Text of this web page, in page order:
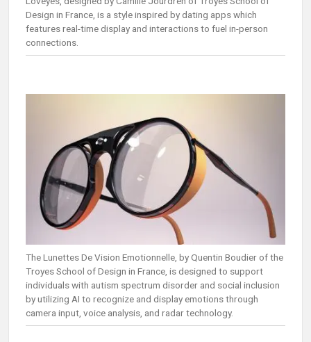
Design in France, is a style inspired by dating apps which
features real-time display and interactions to fuel in-person
connections.
The Lunettes De Vision Emotionnelle, by Quentin Boudier of the
Troyes School of Design in France, is designed to support
individuals with autism spectrum disorder and social inclusion
by utilizing AI to recognize and display emotions through
camera input, voice analysis, and radar technology.